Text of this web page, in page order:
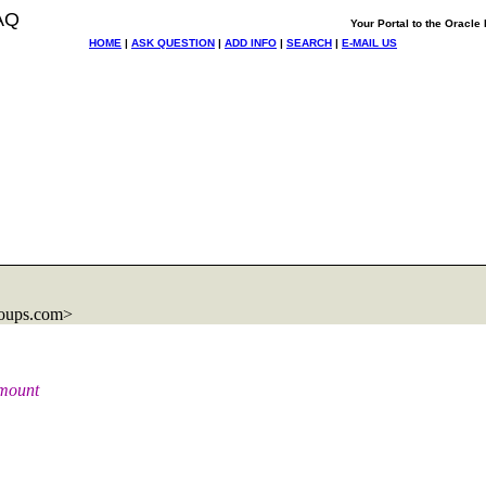
Your Portal to the Oracle
HOME | ASK QUESTION | ADD INFO | SEARCH | E-MAIL US